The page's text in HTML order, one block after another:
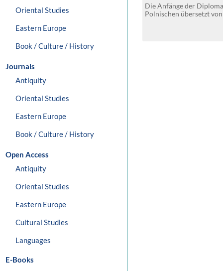
Oriental Studies
Eastern Europe
Book / Culture / History
Journals
Antiquity
Oriental Studies
Eastern Europe
Book / Culture / History
Open Access
Antiquity
Oriental Studies
Eastern Europe
Cultural Studies
Languages
E-Books
Die Anfänge der
Polnischen übersetzt